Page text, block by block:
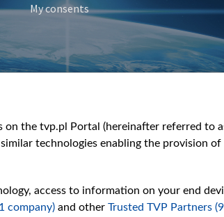
My consents
the tvp.pl Portal (hereinafter referred to
technologies enabling the provision
access to information on your end
company) and other Trusted TVP Partners